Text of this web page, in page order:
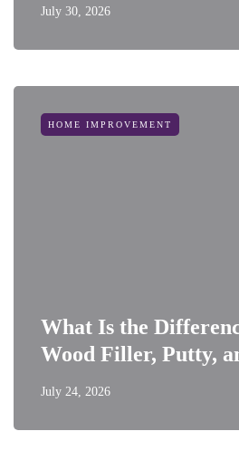
July 30, 2026
HOME IMPROVEMENT
What Is the
Wood Filler, Putty,
July 24, 2026